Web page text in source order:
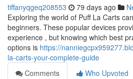
tiffanyqgeq208553 79 days ago
Exploring the world of Puff La Carts
beginners. These popular devices
experience , but knowing which best
options is https://
la-carts-your-complete-guide
Comments
Who Upvoted